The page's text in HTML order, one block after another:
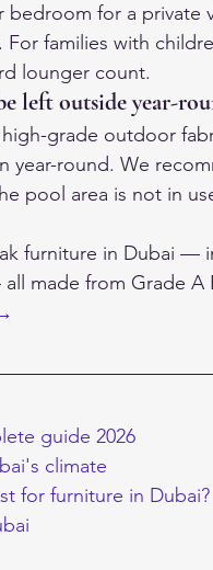
bedroom for a private
families with
lounger count.
left outside year-
grade outdoor
year-round. We
pool area is not in
furniture in Dubai —
made from Grade A
guide 2026
climate
for furniture in Dubai?